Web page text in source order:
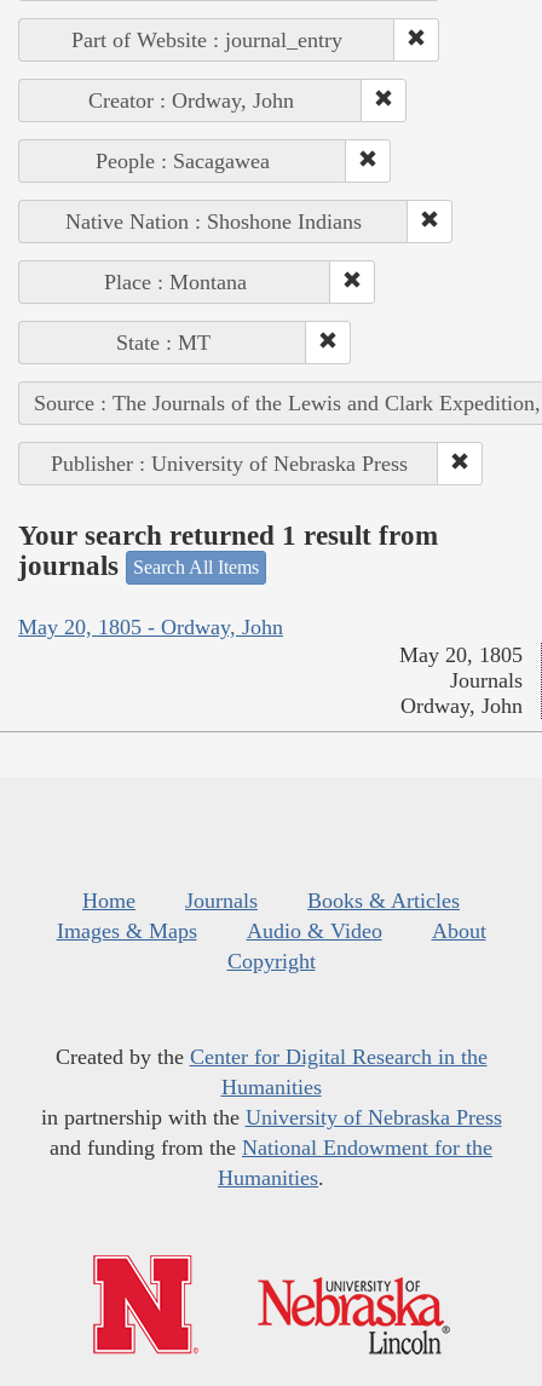
Part of Website : journal_entry
Creator : Ordway, John
People : Sacagawea
Native Nation : Shoshone Indians
Place : Montana
State : MT
Source : The Journals of the Lewis and Clark
Publisher : University of Nebraska Press
Your search returned 1 result from
journals
Search All Items
May 20, 1805 - Ordway, John
May 20, 1805
Journals
Ordway, John
Home Journals
Books & Articles
Images & Maps
Audio & Video
About
Copyright
Created by the Center for Digital Research in the
Humanities
in partnership with the University of Nebraska Press
and funding from the National Endowment for the
Humanities.